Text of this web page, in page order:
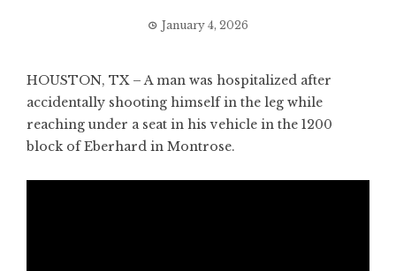
January 4, 2026
HOUSTON, TX – A man was hospitalized after
accidentally shooting himself in the leg while
reaching under a seat in his vehicle in the 1200
block of Eberhard in Montrose.